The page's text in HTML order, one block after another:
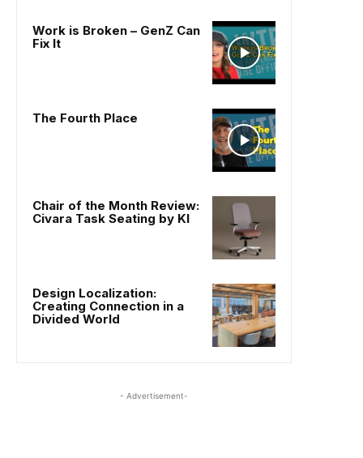
Work is Broken – GenZ Can
Fix It
The Fourth Place
Chair of the Month Review:
Civara Task Seating by KI
Design Localization:
Creating Connection in a
Divided World
- Advertisement-